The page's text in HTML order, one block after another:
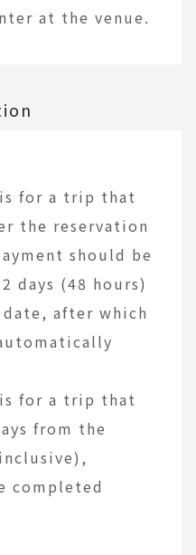
at the venue.
for a trip that
the reservation
should be
days (48 hours)
after which
for a trip that
from the
completed